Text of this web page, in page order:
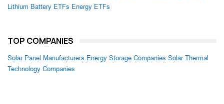
Lithium Battery ETFs Energy ETFs
TOP COMPANIES
Solar Panel Manufacturers Energy Storage Companies Solar Thermal
Technology Companies